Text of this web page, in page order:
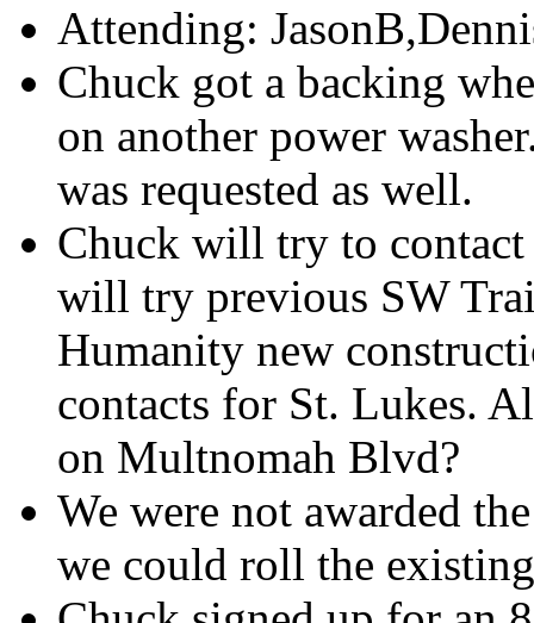
Attending:
Chuck got a backing
on another power
was requested as well.
Chuck will try to contact
will try previous SW
Humanity new
contacts for St. Lukes.
on Multnomah Blvd?
We were not awarded
we could roll the